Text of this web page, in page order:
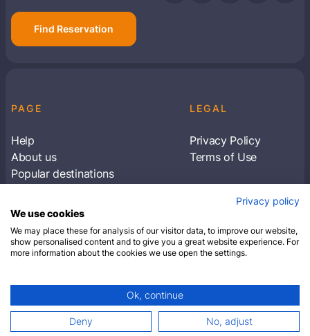
Find Reservation
PAGE
Help
About us
Popular destinations
LEGAL
Privacy Policy
Terms of Use
Subscribe to receive travel tips & information
SUBSCRIBE
© 2026 Closest Hotel. All rights reserved.
Privacy policy
We use cookies
We may place these for analysis of our visitor data, to improve our website,
show personalised content and to give you a great website experience. For
more information about the cookies we use open the settings.
Ok, continue
Deny No, adjust